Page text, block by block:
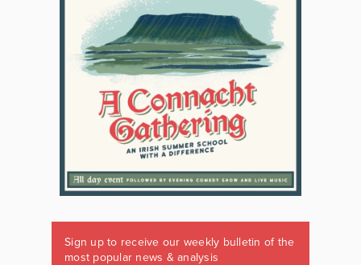
Sign up to receive our weekly bulletin of the
most popular news & analysis